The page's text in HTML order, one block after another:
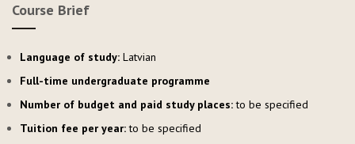
Course Brief
Language of study: Latvian
Full-time undergraduate programme
Number of budget and paid study places:to be specified
Tuition fee per year:to be specified